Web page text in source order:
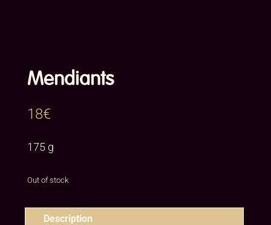
Mendiants
18€
175 g
Out of stock
Description